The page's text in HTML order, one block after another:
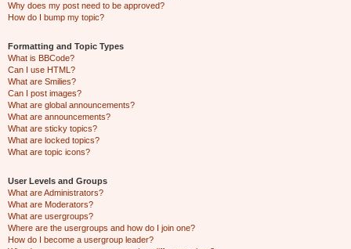
Why does my post need to be approved?
How do I bump my topic?
Formatting and Topic Types
What is BBCode?
Can I use HTML?
What are Smilies?
Can I post images?
What are global announcements?
What are announcements?
What are sticky topics?
What are locked topics?
What are topic icons?
User Levels and Groups
What are Administrators?
What are Moderators?
What are usergroups?
Where are the usergroups and how do I join one?
How do I become a usergroup leader?